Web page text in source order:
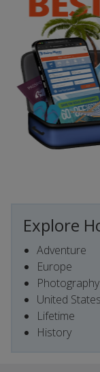
Explore
Adventure
Europe
Photography
United States
Lifetime
History